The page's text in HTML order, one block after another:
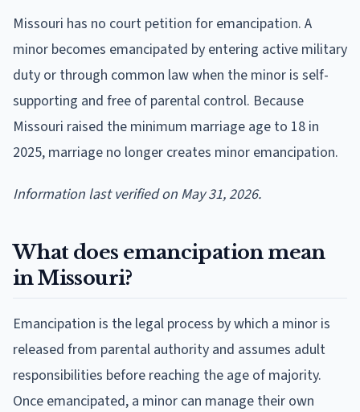
Missouri has no court petition for emancipation. A
minor becomes emancipated by entering active military
duty or through common law when the minor is self-
supporting and free of parental control. Because
Missouri raised the minimum marriage age to 18 in
2025, marriage no longer creates minor emancipation.
Information last verified on May 31, 2026.
What does emancipation mean
in Missouri?
Emancipation is the legal process by which a minor is
released from parental authority and assumes adult
responsibilities before reaching the age of majority.
Once emancipated, a minor can manage their own